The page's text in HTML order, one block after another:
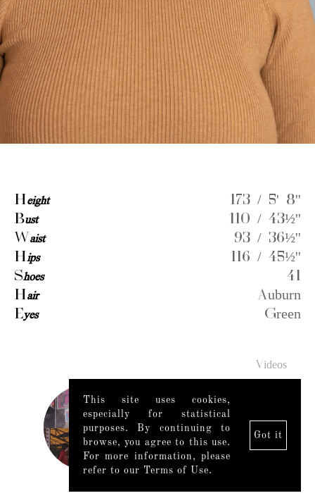
Height
173 / 5' 8''
Bust
110 / 43½''
Waist
93 / 36½''
Hips
116 / 45½''
Shoes
41
Hair
Auburn
Eyes Green
Videos
This site uses cookies,
especially for statistical
purposes. By continuing to
browse, you agree to this use.
For more information, please
refer to our Terms of Use.
Got it